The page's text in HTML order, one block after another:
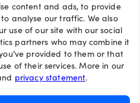
content and ads, to provide
analyse our traffic. We also
use of our site with our social
partners who may combine it
provided to them or that
of their services. More in our
privacy statement.